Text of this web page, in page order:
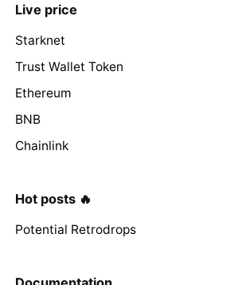
Live price
Starknet
Trust Wallet Token
Ethereum
BNB
Chainlink
Hot posts 🔥
Potential Retrodrops